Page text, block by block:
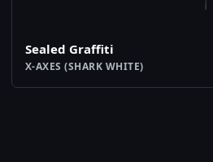
Sealed Graffiti
X-AXES (SHARK WHITE)